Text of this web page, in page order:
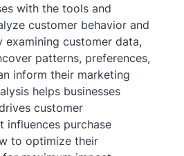
with the tools and
customer behavior and
examining customer data,
patterns, preferences,
inform their marketing
helps businesses
customer
influences purchase
to optimize their